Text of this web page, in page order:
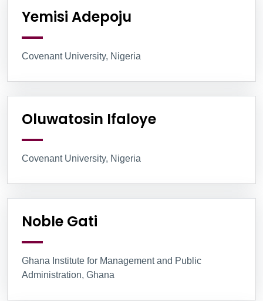
Yemisi Adepoju
Covenant University, Nigeria
Oluwatosin Ifaloye
Covenant University, Nigeria
Noble Gati
Ghana Institute for Management and Public
Administration, Ghana